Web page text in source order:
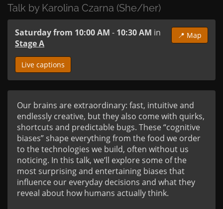
Talk by Karolina Czarna (She/her)
📍 Map
Saturday from 10:00 AM - 10:30 AM in
Stage A
Live captions
Our brains are extraordinary: fast, intuitive and
endlessly creative, but they also come with quirks,
shortcuts and predictable bugs. These “cognitive
biases” shape everything from the food we order
to the technologies we build, often without us
noticing. In this talk, we’ll explore some of the
most surprising and entertaining biases that
influence our everyday decisions and what they
reveal about how humans actually think.